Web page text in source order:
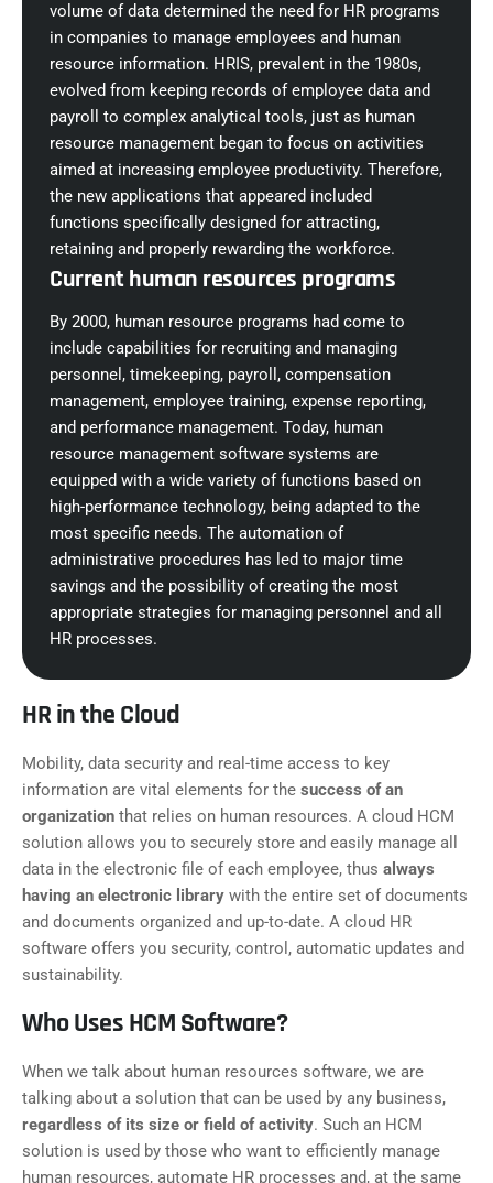
volume of data determined the need for HR programs
in companies to manage employees and human
resource information. HRIS, prevalent in the 1980s,
evolved from keeping records of employee data and
payroll to complex analytical tools, just as human
resource management began to focus on activities
aimed at increasing employee productivity. Therefore,
the new applications that appeared included
functions specifically designed for attracting,
retaining and properly rewarding the workforce.
Current human resources programs
By 2000, human resource programs had come to
include capabilities for recruiting and managing
personnel, timekeeping, payroll, compensation
management, employee training, expense reporting,
and performance management. Today, human
resource management software systems are
equipped with a wide variety of functions based on
high-performance technology, being adapted to the
most specific needs. The automation of
administrative procedures has led to major time
savings and the possibility of creating the most
appropriate strategies for managing personnel and all
HR processes.
HR in the Cloud
Mobility, data security and real-time access to key
information are vital elements for the success of an
organization that relies on human resources. A cloud HCM
solution allows you to securely store and easily manage all
data in the electronic file of each employee, thus always
having an electronic library with the entire set of documents
and documents organized and up-to-date. A cloud HR
software offers you security, control, automatic updates and
sustainability.
Who Uses HCM Software?
When we talk about human resources software, we are
talking about a solution that can be used by any business,
regardless of its size or field of activity. Such an HCM
solution is used by those who want to efficiently manage
human resources, automate HR processes and, at the same